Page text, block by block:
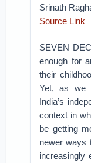
Srinath
Source Link
SEVEN
enough for
their
Yet, as we
India’s
context in
be getting
newer ways
increasingly